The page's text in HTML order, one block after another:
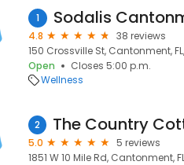
1 Sodalis
4.8
38 reviews
150 Crossville St, Cantonment,
Open
Closes 5:00 p.m.
Wellness
2
5.0
5 reviews
1851 W 10 Mile Rd, Cantonment,